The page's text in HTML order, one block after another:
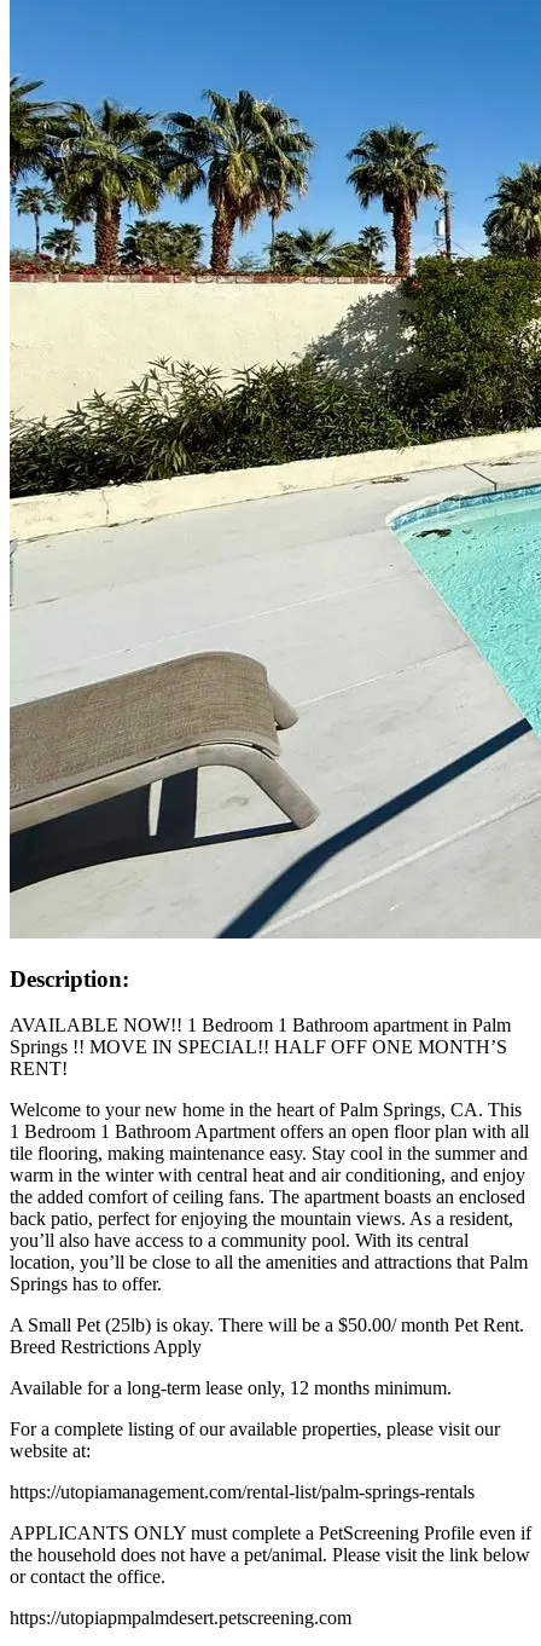
Description:
AVAILABLE NOW!! 1 Bedroom 1 Bathroom apartment in Palm
Springs !! MOVE IN SPECIAL!! HALF OFF ONE MONTH’S
RENT!
Welcome to your new home in the heart of Palm Springs, CA. This
1 Bedroom 1 Bathroom Apartment offers an open floor plan with all
tile flooring, making maintenance easy. Stay cool in the summer and
warm in the winter with central heat and air conditioning, and enjoy
the added comfort of ceiling fans. The apartment boasts an enclosed
back patio, perfect for enjoying the mountain views. As a resident,
you’ll also have access to a community pool. With its central
location, you’ll be close to all the amenities and attractions that Palm
Springs has to offer.
A Small Pet (25lb) is okay. There will be a $50.00/ month Pet Rent.
Breed Restrictions Apply
Available for a long-term lease only, 12 months minimum.
For a complete listing of our available properties, please visit our
website at:
https://utopiamanagement.com/rental-list/palm-springs-rentals
APPLICANTS ONLY must complete a PetScreening Profile even if
the household does not have a pet/animal. Please visit the link below
or contact the office.
https://utopiapmpalmdesert.petscreening.com